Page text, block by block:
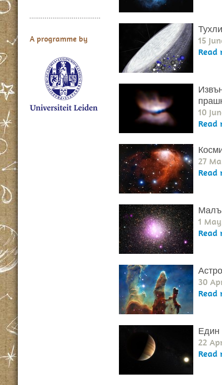
A programme by
15
Read
10
Read
27
Read
1
Read
30
Read
Един
22
Read